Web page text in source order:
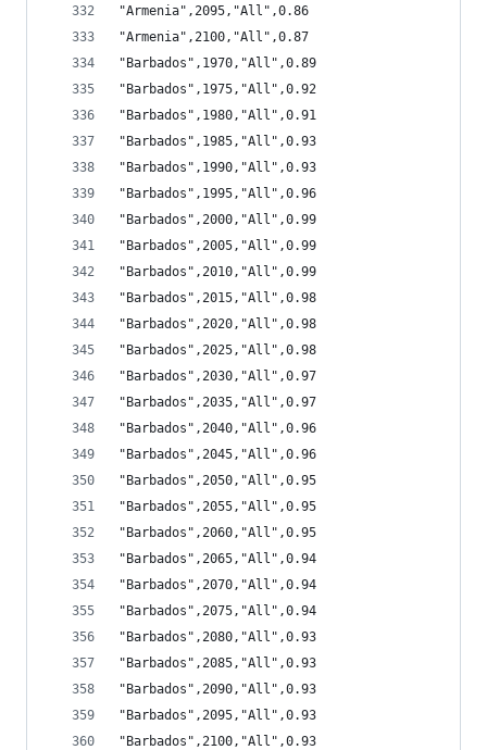
"Armenia",2095,"All",0.86
"Armenia",2100,"All",0.87
"Barbados",1970,"All",0.89
"Barbados",1975,"All",0.92
"Barbados",1980,"All",0.91
"Barbados",1985,"All",0.93
"Barbados",1990,"All",0.93
"Barbados",1995,"All",0.96
"Barbados",2000,"All",0.99
"Barbados",2005,"All",0.99
"Barbados",2010,"All",0.99
"Barbados",2015,"All",0.98
"Barbados",2020,"All",0.98
"Barbados",2025,"All",0.98
"Barbados",2030,"All",0.97
"Barbados",2035,"All",0.97
"Barbados",2040,"All",0.96
"Barbados",2045,"All",0.96
"Barbados",2050,"All",0.95
"Barbados",2055,"All",0.95
"Barbados",2060,"All",0.95
"Barbados",2065,"All",0.94
"Barbados",2070,"All",0.94
"Barbados",2075,"All",0.94
"Barbados",2080,"All",0.93
"Barbados",2085,"All",0.93
"Barbados",2090,"All",0.93
"Barbados",2095,"All",0.93
"Barbados",2100,"All",0.93